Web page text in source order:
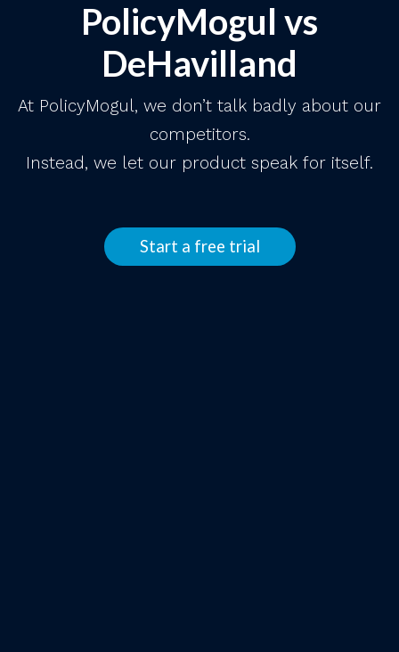
PolicyMogul vs
DeHavilland
At PolicyMogul, we don’t talk badly about our
competitors.
Instead, we let our product speak for itself.
Start a free trial